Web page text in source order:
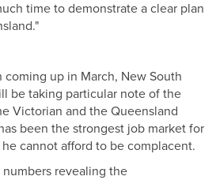
time to demonstrate a clear plan
up in March, New South
be taking particular note of the
Victorian and the Queensland
been the strongest job market for
cannot afford to be complacent.
revealing the